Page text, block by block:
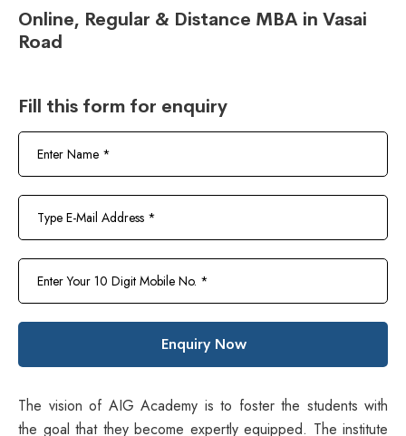
Online, Regular & Distance MBA in Vasai
Road
Fill this form for enquiry
Enquiry Now
The vision of AIG Academy is to foster the students with
the goal that they become expertly equipped. The institute